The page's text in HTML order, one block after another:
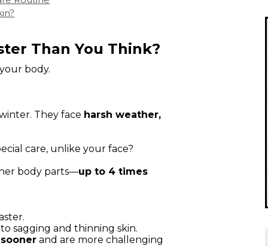
Than You Think?
body.
They face harsh weather,
care, unlike your face?
body parts—up to 4 times
sagging and thinning skin.
and are more challenging